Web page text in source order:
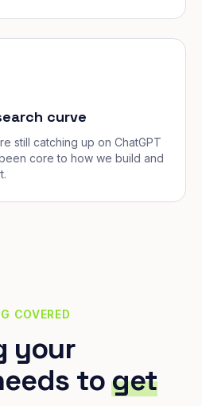
curve
still catching up on ChatGPT
core to how we build and
COVERED
your
toget